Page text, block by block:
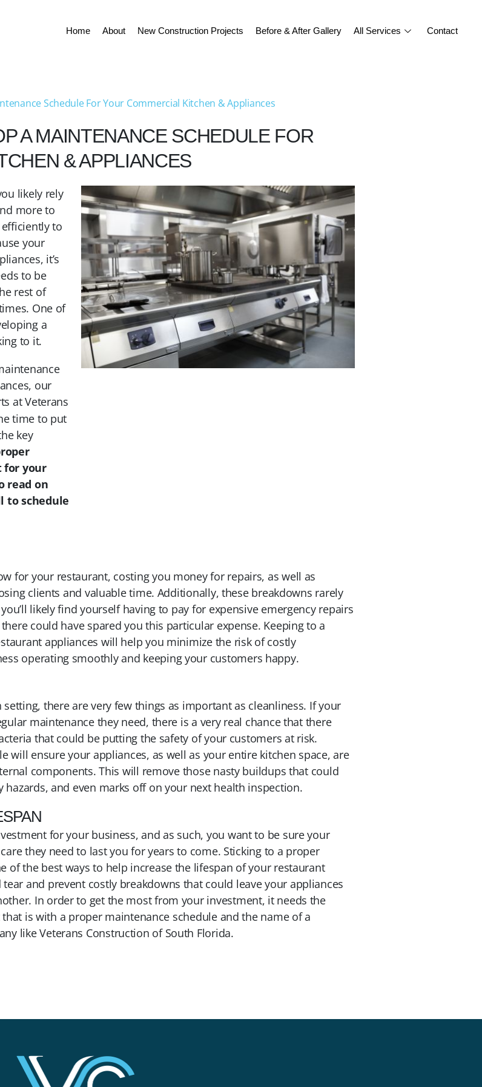
Home About New Construction Projects Before & After Gallery All Services Contact
Schedule For Your Commercial Kitchen & Appliances
A MAINTENANCE SCHEDULE FOR
& APPLIANCES
likely rely
more to
to
your
it’s
to be
rest of
One of
a
to it.
our
at Veterans
time to put
key
for your
read on
to schedule
for your restaurant, costing you money for repairs, as well as
clients and valuable time. Additionally, these breakdowns rarely
likely find yourself having to pay for expensive emergency repairs
could have spared you this particular expense. Keeping to a
appliances will help you minimize the risk of costly
operating smoothly and keeping your customers happy.
there are very few things as important as cleanliness. If your
maintenance they need, there is a very real chance that there
that could be putting the safety of your customers at risk.
will ensure your appliances, as well as your entire kitchen space, are
components. This will remove those nasty buildups that could
and even marks off on your next health inspection.
for your business, and as such, you want to be sure your
they need to last you for years to come. Sticking to a proper
of the best ways to help increase the lifespan of your restaurant
and prevent costly breakdowns that could leave your appliances
In order to get the most from your investment, it needs the
is with a proper maintenance schedule and the name of a
like Veterans Construction of South Florida.